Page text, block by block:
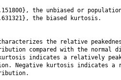
the unbiased or
the biased kurtosis.
the relative
compared with the normal
indicates a relatively
Negative kurtosis indicates a